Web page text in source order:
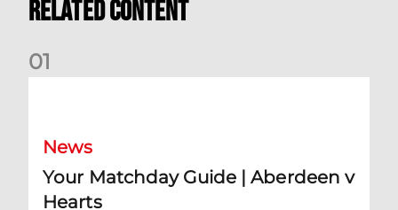
Related Content
01
News
Your Matchday Guide | Aberdeen v
Hearts